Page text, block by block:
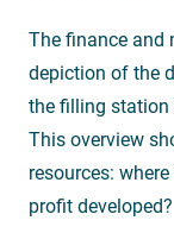
The finance and
depiction of the
the filling station
This overview
resources:
profit developed?